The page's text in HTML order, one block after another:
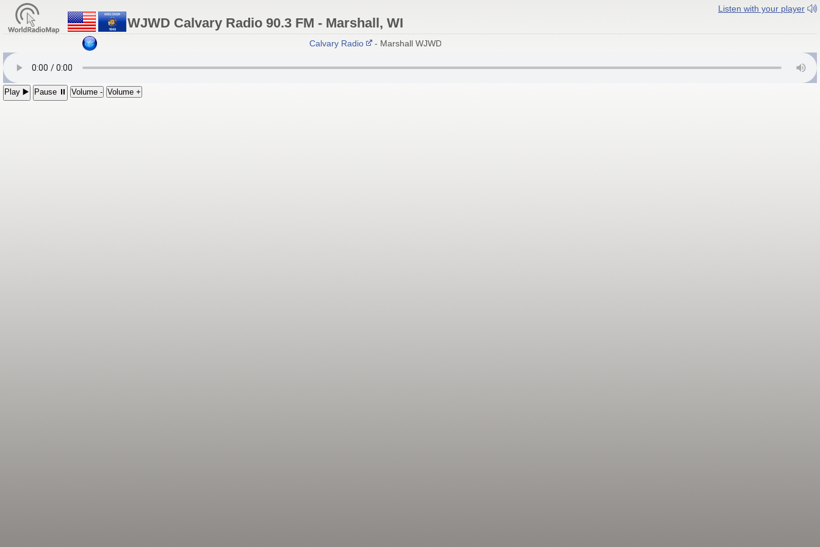
Listen with your player
WJWD Calvary Radio 90.3 FM - Marshall, WI
Calvary Radio - Marshall WJWD 90.3 FM; Madison W270AU 101.9 FM; Wonder Lake WTZY 91.3 FM; Milford WJCZ 91.3 FM;
Play ▶️ Pause ⏸ Volume - Volume +